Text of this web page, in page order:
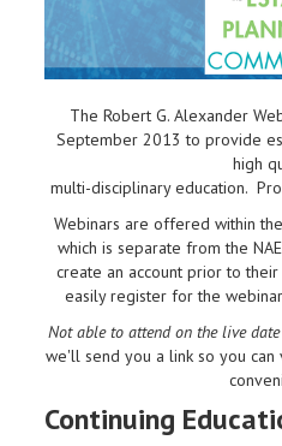
The Robert G. Alexander
September 2013 to provide
high
multi-disciplinary education.
Webinars are offered within the
which is separate from the
create an account prior to
easily register for the
Not able to attend on the live
we'll send you a link so you
Continuing